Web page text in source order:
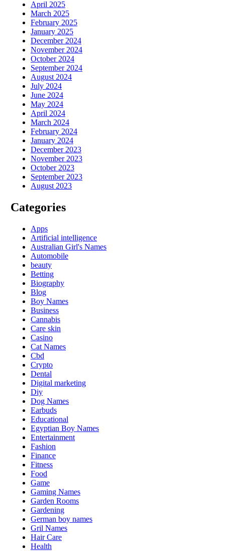
April 2025
March 2025
February 2025
January 2025
December 2024
November 2024
October 2024
September 2024
August 2024
July 2024
June 2024
May 2024
April 2024
March 2024
February 2024
January 2024
December 2023
November 2023
October 2023
September 2023
August 2023
Categories
Apps
Artificial intelligence
Australian Girl's Names
Automobile
beauty
Betting
Biography
Blog
Boy Names
Business
Cannabis
Care skin
Casino
Cat Names
Cbd
Crypto
Dental
Digital marketing
Diy
Dog Names
Earbuds
Educational
Egyptian Boy Names
Entertainment
Fashion
Finance
Fitness
Food
Game
Gaming Names
Garden Rooms
Gardening
German boy names
Gril Names
Hair Care
Health